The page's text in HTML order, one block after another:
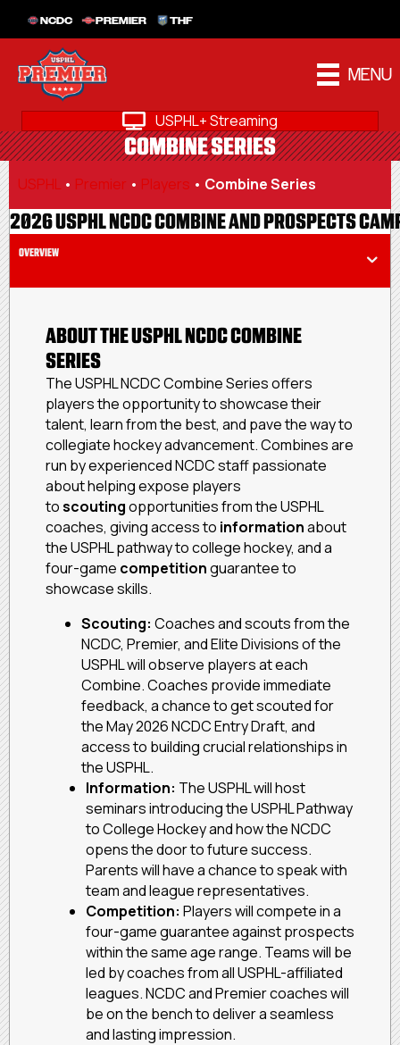
NCDC PREMIER THF
MENU
USPHL+ Streaming
COMBINE SERIES
USPHL • Premier • Players • Combine Series
2026 USPHL NCDC COMBINE AND PROSPECTS
OVERVIEW
ABOUT THE USPHL NCDC COMBINE
SERIES
The USPHL NCDC Combine Series offers
players the opportunity to showcase their
talent, learn from the best, and pave the way to
collegiate hockey advancement. Combines are
run by experienced NCDC staff passionate
about helping expose players
toscoutingopportunities from the USPHL
coaches, giving access to informationabout
the USPHL pathway to college hockey, and a
four-game competitionguarantee to
showcase skills.
Scouting: Coaches and scouts from the
NCDC, Premier, and Elite Divisions of the
USPHL will observe players at each
Combine. Coaches provide immediate
feedback, a chance to get scouted for
the May 2026 NCDC Entry Draft, and
access to building crucial relationships in
the USPHL.
Information: The USPHL will host
seminars introducing the USPHL Pathway
to College Hockey and how the NCDC
opens the door to future success.
Parents will have a chance to speak with
team and league representatives.
Competition: Players will compete in a
four-game guarantee against prospects
within the same age range. Teams will be
led by coaches from all USPHL-affiliated
leagues. NCDC and Premier coaches will
be on the bench to deliver a seamless
and lasting impression.